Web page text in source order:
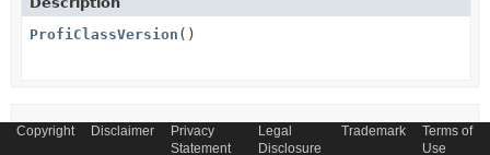
ProfiClassVersion ()
Method Summary
Copyright Disclaimer
Privacy
Statement
Legal
Disclosure
Trademark
Terms of
Use